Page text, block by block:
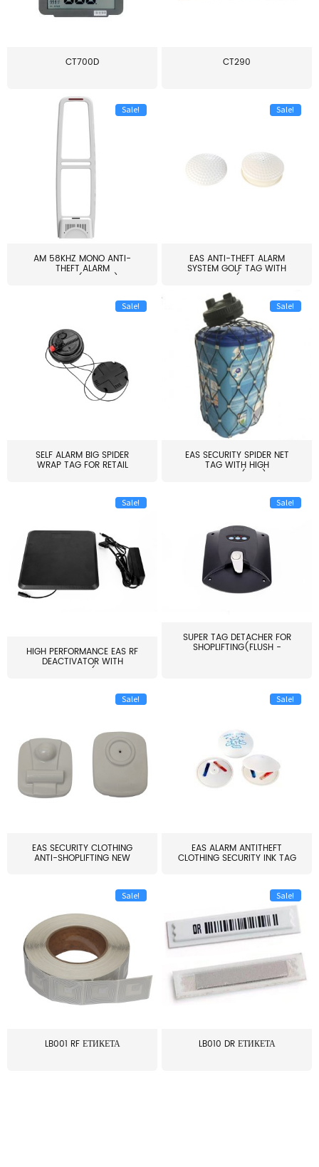
CT700D CT290
Sale!
AM 58KHZ MONO ANTI-
THEFT ALARM
SYSTEM(EAS003)
Sale!
EAS ANTI-THEFT ALARM
SYSTEM GOLF TAG WITH
PIN(H...
Sale!
SELF ALARM BIG SPIDER
WRAP TAG FOR RETAIL
Sale!
EAS SECURITY SPIDER NET
TAG WITH HIGH
QUALITY(S06)
Sale!
HIGH PERFORMANCE EAS RF
DEACTIVATOR WITH
ALARM(...
Sale!
SUPER TAG DETACHER FOR
SHOPLIFTING(FLUSH -
Sale!
EAS SECURITY CLOTHING
ANTI-SHOPLIFTING NEW
Sale!
EAS ALARM ANTITHEFT
CLOTHING SECURITY INK TAG
Sale!
LB001 RF ЕТИКЕТА
Sale!
LB010 DR ЕТИКЕТА